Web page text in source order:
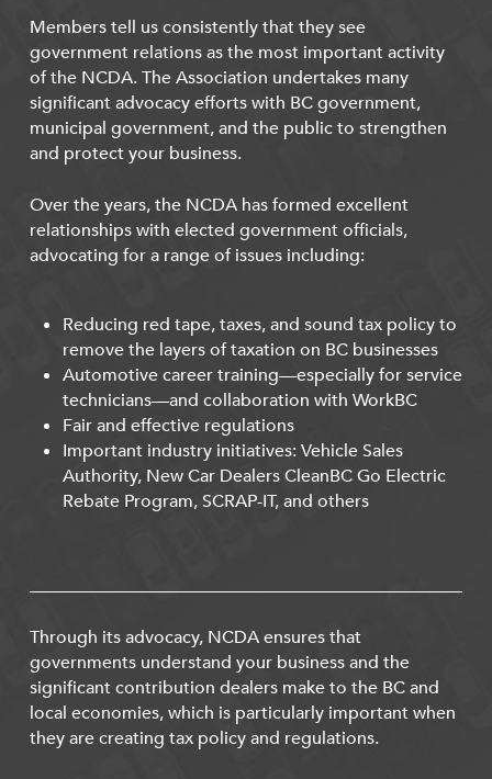
Members tell us consistently that they see
government relations as the most important activity
of the NCDA. The Association undertakes many
significant advocacy efforts with BC government,
municipal government, and the public to strengthen
and protect your business.
Over the years, the NCDA has formed excellent
relationships with elected government officials,
advocating for a range of issues including:
Reducing red tape, taxes, and sound tax policy to
remove the layers of taxation on BC businesses
Automotive career training—especially for service
technicians—and collaboration with WorkBC
Fair and effective regulations
Important industry initiatives: Vehicle Sales
Authority, New Car Dealers CleanBC Go Electric
Rebate Program, SCRAP-IT, and others
Through its advocacy, NCDA ensures that
governments understand your business and the
significant contribution dealers make to the BC and
local economies, which is particularly important when
they are creating tax policy and regulations.